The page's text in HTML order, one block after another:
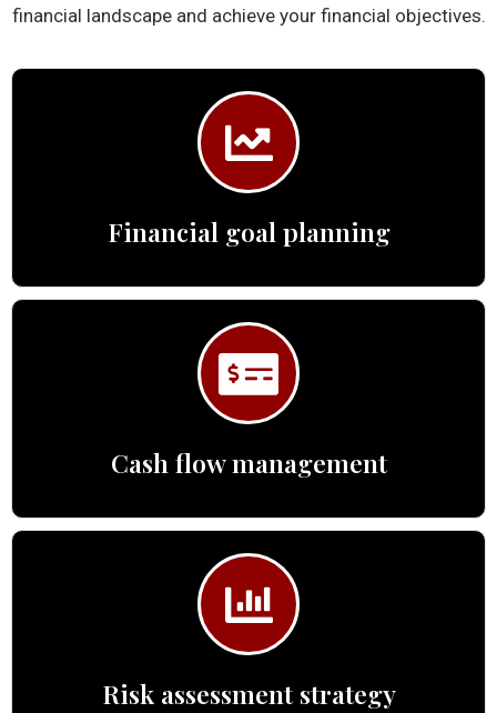
financial landscape and achieve your financial objectives.
Financial goal planning
Cash flow management
Risk assessment strategy